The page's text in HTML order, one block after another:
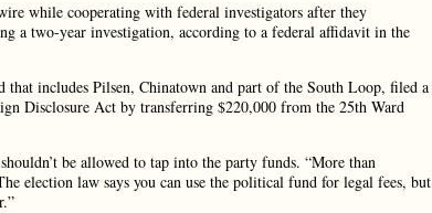
while cooperating with federal investigators after they
a two-year investigation, according to a federal affidavit in the
includes Pilsen, Chinatown and part of the South Loop, filed a
Disclosure Act by transferring $220,000 from the 25th Ward
be allowed to tap into the party funds. “More than
election law says you can use the political fund for legal fees, but